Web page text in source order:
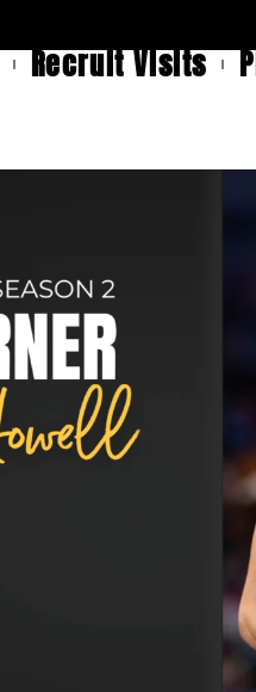
Recruit Visits